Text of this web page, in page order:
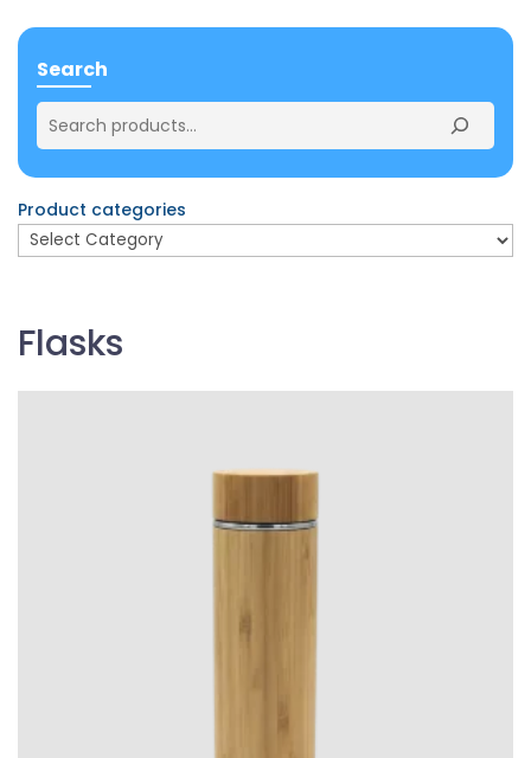
Search
Product categories
Flasks